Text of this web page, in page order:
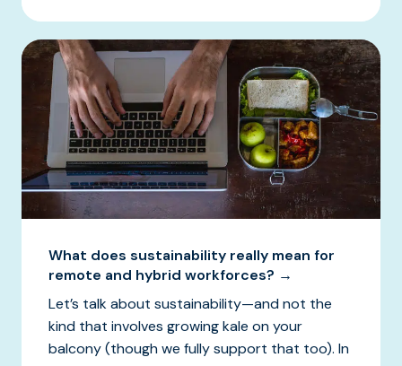
What does sustainability really mean for
remote and hybrid workforces? →
Let’s talk about sustainability—and not the
kind that involves growing kale on your
balcony (though we fully support that too). In